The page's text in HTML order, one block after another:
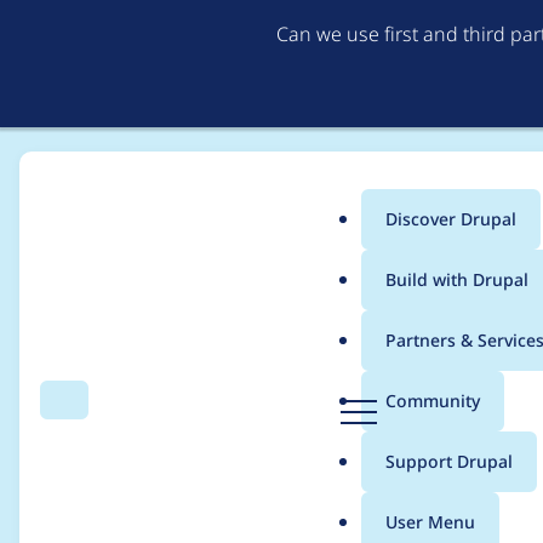
Can we use first and third
Search Menu
Main
menu
Discover Drupal
Build with Drupal
Partners & Services
Community
Support Drupal
User Menu
Breadcrumb
Usage statistics for